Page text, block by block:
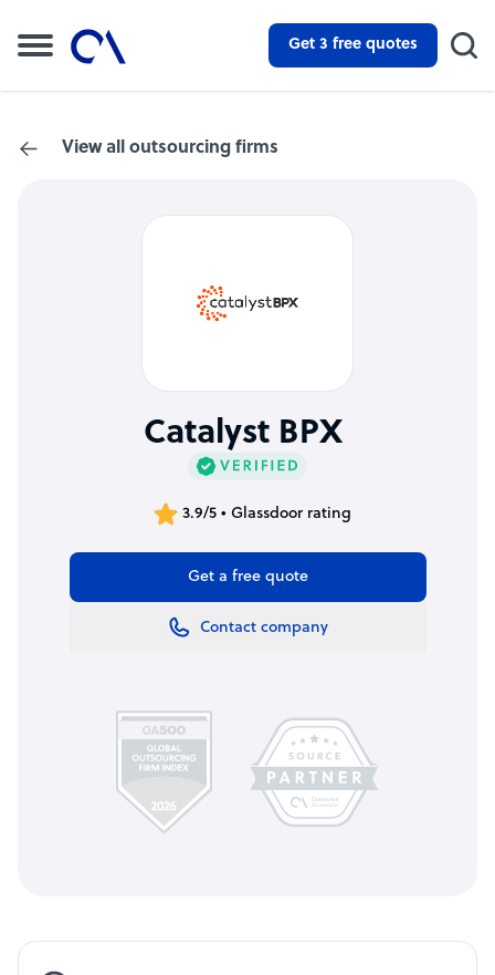
Get 3 free quotes
View all outsourcing firms
Catalyst BPX
3.9/5 • Glassdoor rating
Get a free quote
Contact company